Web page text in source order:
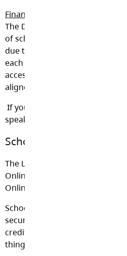
Financial Hardship
The District is committed to
of school age will be denied an
due to financial hardship.
each school and the District, no
access to programs, events or
aligned to and enhance the BC
If you have any questions
speak with your administrator.
School Cash Online
The Langley School District now
Online for all schools. Click
Online
School Cash Online gives
secure option of paying for
credit card, online and 24 hours
things such as field trips, club